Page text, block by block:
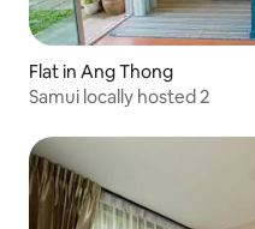
Flat in Ang Thong
Samui locally hosted 2